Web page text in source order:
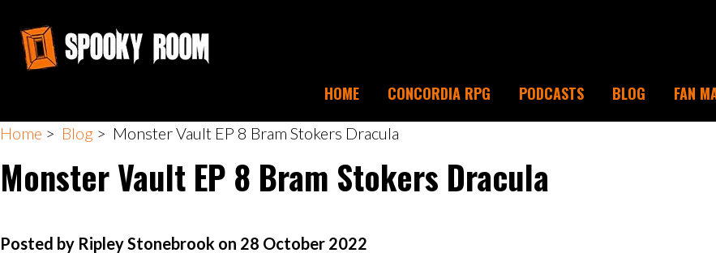
HOME CONCORDIA RPG PODCASTS BLOG FAN
Home > Blog > Monster Vault EP 8 Bram Stokers Dracula
Monster Vault EP 8 Bram Stokers Dracula
Posted by Ripley Stonebrook on 28 October 2022